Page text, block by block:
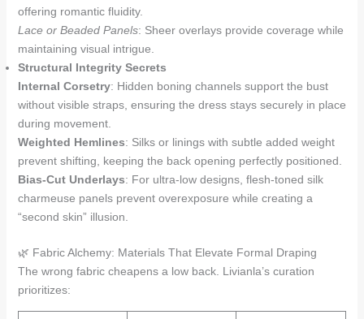
offering romantic fluidity.
Lace or Beaded Panels: Sheer overlays provide coverage while
maintaining visual intrigue.
Structural Integrity Secrets
Internal Corsetry: Hidden boning channels support the bust
without visible straps, ensuring the dress stays securely in place
during movement.
Weighted Hemlines: Silks or linings with subtle added weight
prevent shifting, keeping the back opening perfectly positioned.
Bias-Cut Underlays: For ultra-low designs, flesh-toned silk
charmeuse panels prevent overexposure while creating a
“second skin” illusion.
🌿 Fabric Alchemy: Materials That Elevate Formal Draping
The wrong fabric cheapens a low back. Livianla’s curation
prioritizes: